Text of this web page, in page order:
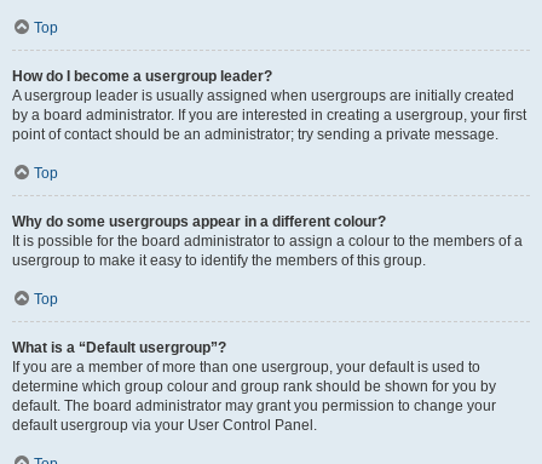
Top
How do I become a usergroup leader?
A usergroup leader is usually assigned when usergroups are initially created
by a board administrator. If you are interested in creating a usergroup, your first
point of contact should be an administrator; try sending a private message.
Top
Why do some usergroups appear in a different colour?
It is possible for the board administrator to assign a colour to the members of a
usergroup to make it easy to identify the members of this group.
Top
What is a “Default usergroup”?
If you are a member of more than one usergroup, your default is used to
determine which group colour and group rank should be shown for you by
default. The board administrator may grant you permission to change your
default usergroup via your User Control Panel.